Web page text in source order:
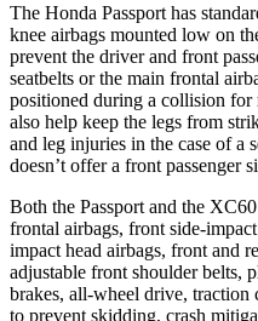
The Honda Passport has
knee airbags mounted low on
prevent the driver and front
seatbelts or the main frontal
positioned during a collision
also help keep the legs from
and leg injuries in the case of
doesn’t offer a front passenger
Both the Passport and the
frontal airbags, front side-
impact head airbags, front and
adjustable front shoulder belts,
brakes, all-wheel drive, traction
to prevent skidding, crash